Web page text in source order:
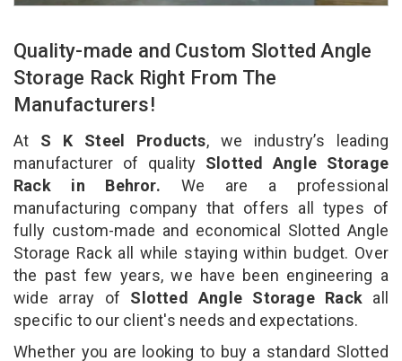
Quality-made and Custom Slotted Angle
Storage Rack Right From The
Manufacturers!
At S K Steel Products, we industry’s leading
manufacturer of quality Slotted Angle Storage
Rack in Behror. We are a professional
manufacturing company that offers all types of
fully custom-made and economical Slotted Angle
Storage Rack all while staying within budget. Over
the past few years, we have been engineering a
wide array of Slotted Angle Storage Rack all
specific to our client's needs and expectations.
Whether you are looking to buy a standard Slotted